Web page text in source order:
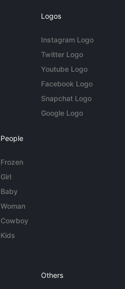
Logos
Instagram Logo
Twitter Logo
Youtube Logo
Facebook Logo
Snapchat Logo
Google Logo
People
Frozen
Girl
Baby
Woman
Cowboy
Kids
Others